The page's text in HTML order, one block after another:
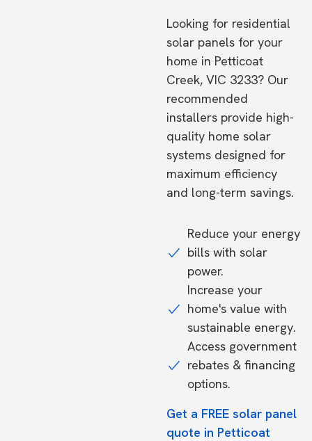
Looking for residential
solar panels for your
home in Petticoat
Creek, VIC 3233? Our
recommended
installers provide high-
quality home solar
systems designed for
maximum efficiency
and long-term savings.
Reduce your energy
bills with solar
power.
Increase your
home's value with
sustainable energy.
Access government
rebates & financing
options.
Get a FREE solar panel
quote in Petticoat